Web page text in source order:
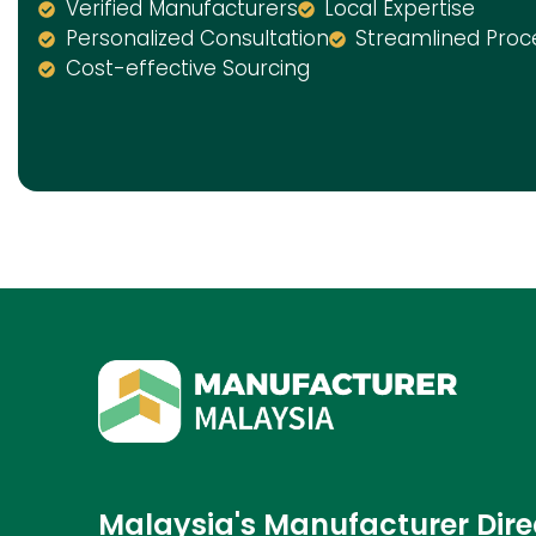
Verified Manufacturers
Local Expertise
Personalized Consultation
Streamlined
Cost-effective Sourcing
Malaysia's Manufacturer